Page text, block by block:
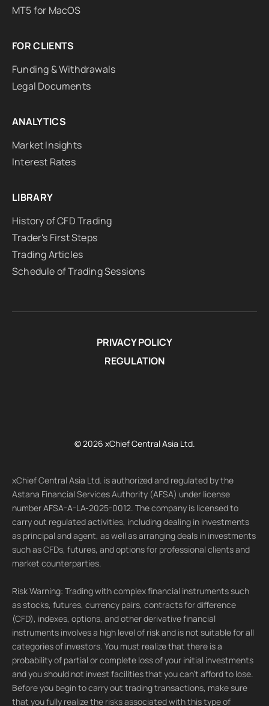
MT5 for MacOS
FOR CLIENTS
Funding & Withdrawals
Legal Documents
ANALYTICS
Market Insights
Interest Rates
LIBRARY
History of CFD Trading
Trader's First Steps
Trading Articles
Schedule of Trading Sessions
PRIVACY POLICY
REGULATION
© 2026 xChief Central Asia Ltd.
xChief Central Asia Ltd. is authorized and regulated by the
Astana Financial Services Authority (AFSA) under license
number AFSA-A-LA-2025-0012. The company is licensed to
carry out regulated activities, including dealing in investments
as principal and agent, as well as arranging deals in investments
such as CFDs, futures, and options for professional clients and
market counterparties.
Risk Warning: Trading with complex financial instruments such
as stocks, futures, currency pairs, contracts for difference
(CFD), indexes, options, and other derivative financial
instruments involves a high level of risk and is not suitable for all
categories of investors. You must realize that there is a
probability of partial or complete loss of your initial investments
and you should not invest facilities that you can't afford to lose.
Before you begin to carry out trading transactions, make sure
that you fully realize the risks associated with this type of